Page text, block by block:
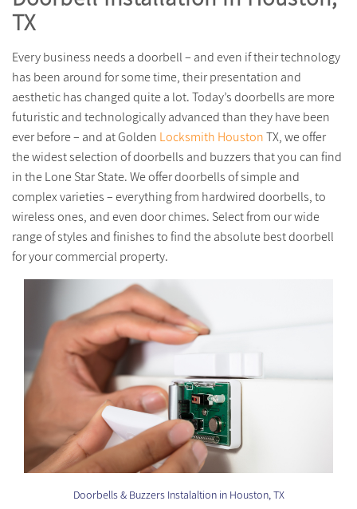
TX
Every business needs a doorbell – and even if their technology
has been around for some time, their presentation and
aesthetic has changed quite a lot. Today’s doorbells are more
futuristic and technologically advanced than they have been
ever before – and at Golden Locksmith HoustonTX, we offer
the widest selection of doorbells and buzzers that you can find
in the Lone Star State. We offer doorbells of simple and
complex varieties – everything from hardwired doorbells, to
wireless ones, and even door chimes. Select from our wide
range of styles and finishes to find the absolute best doorbell
for your commercial property.
Doorbells & Buzzers Instalaltion in Houston, TX